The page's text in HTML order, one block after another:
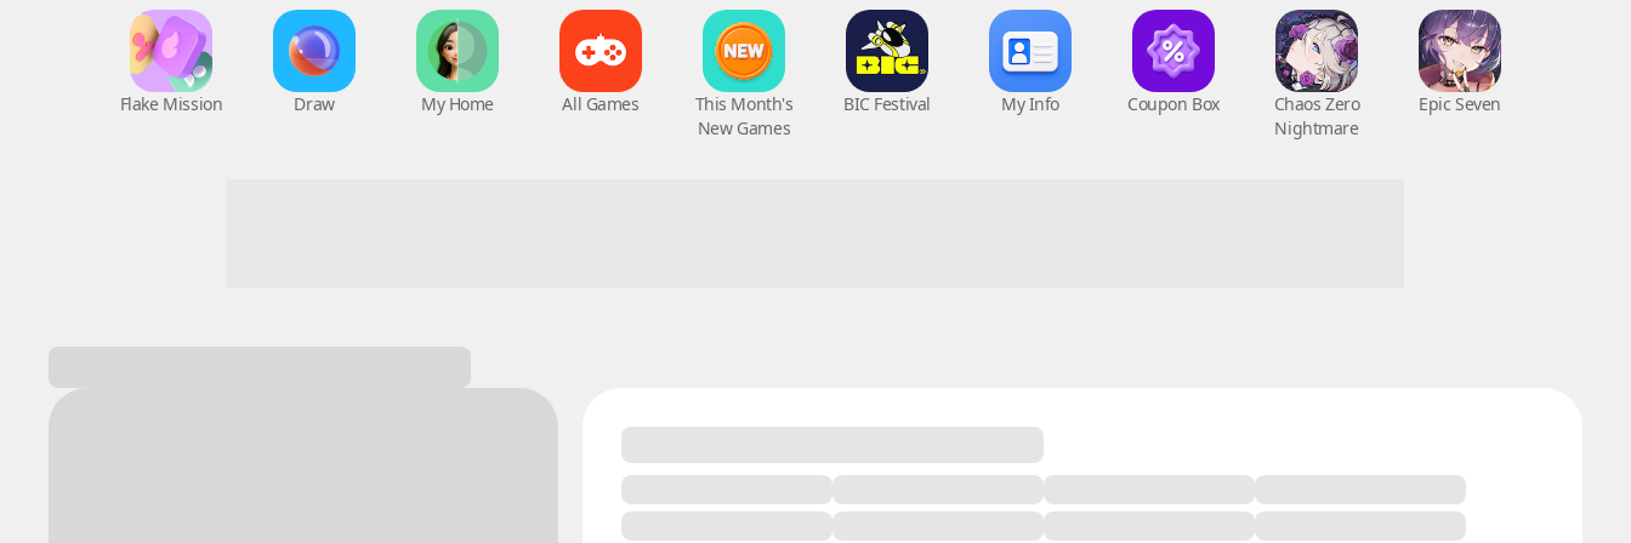
Flake Mission Draw My Home All Games
This Month's
New Games
BIC Festival My Info Coupon Box
Chaos Zero
Nightmare
Epic Seven